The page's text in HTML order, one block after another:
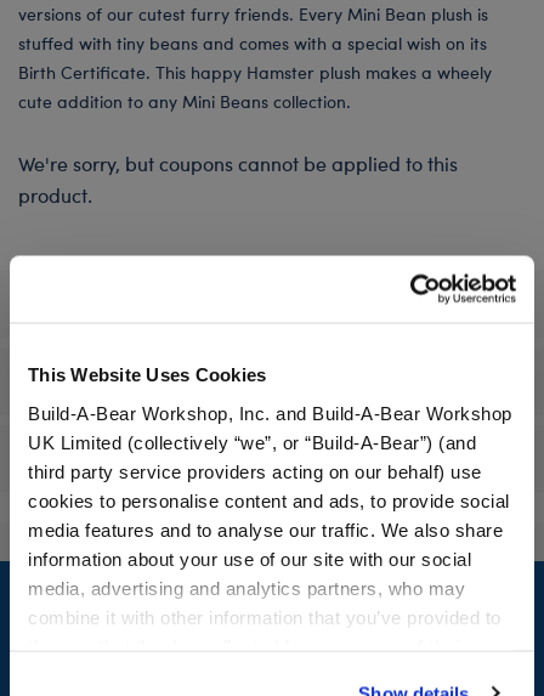
This Website Uses Cookies
Build-A-Bear Workshop, Inc. and Build-A-Bear Workshop
UK Limited (collectively “we”, or “Build-A-Bear”) (and
third party service providers acting on our behalf) use
cookies to personalise content and ads, to provide social
media features and to analyse our traffic. We also share
information about your use of our site with our social
media, advertising and analytics partners, who may
combine it with other information that you’ve provided to
versions of our cutest furry friends. Every Mini Bean plush is
stuffed with tiny beans and comes with a special wish on its
Birth Certificate. This happy Hamster plush makes a wheely
cute addition to any Mini Beans collection.
We're sorry, but coupons cannot be applied to this
product.
Workshop Availability
Reviews
Footer